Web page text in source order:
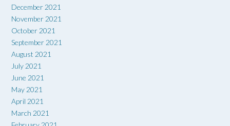
December 2021
November 2021
October 2021
September 2021
August 2021
July 2021
June 2021
May 2021
April 2021
March 2021